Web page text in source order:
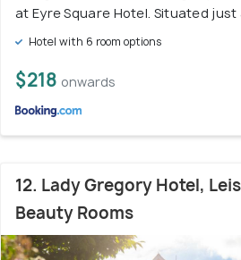
at Eyre Square Hotel. Situated
Hotel with 6 room options
$218 onwards
12. Lady Gregory Hotel,
Beauty Rooms